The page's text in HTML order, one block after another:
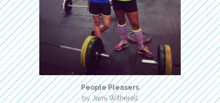
People Pleasers
by Jami Witherell